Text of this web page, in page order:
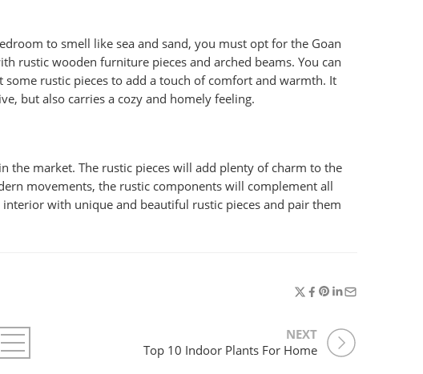
to smell like sea and sand, you must opt for the Goan
rustic wooden furniture pieces and arched beams. You can
rustic pieces to add a touch of comfort and warmth. It
but also carries a cozy and homely feeling.
the market. The rustic pieces will add plenty of charm to the
movements, the rustic components will complement all
with unique and beautiful rustic pieces and pair them
NEXT
Top 10 Indoor Plants For Home